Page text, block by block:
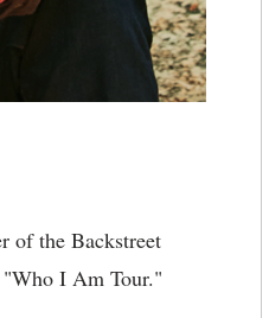
of the Backstreet
"Who I Am Tour."